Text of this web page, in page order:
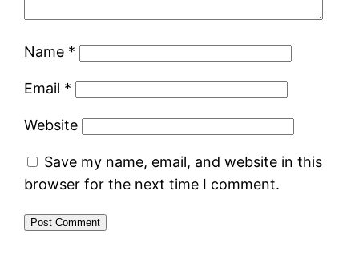
Name *
Email *
Website
Save my name, email, and website in this
browser for the next time I comment.